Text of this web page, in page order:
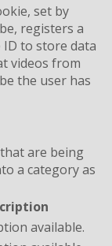
set by
registers a
ID to store data
videos from
the user has
are being
a category as
available.